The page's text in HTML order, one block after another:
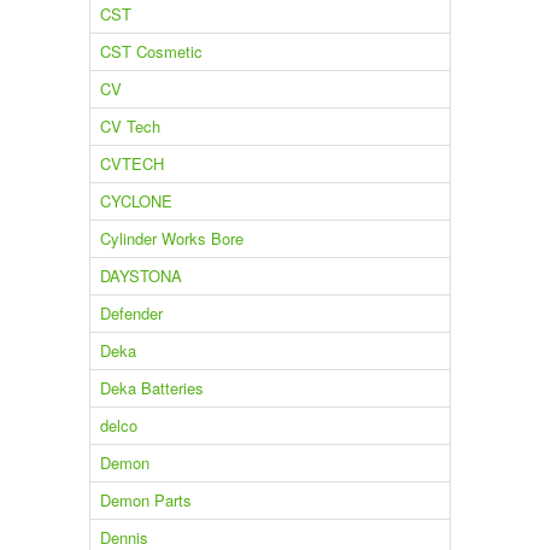
CST
CST Cosmetic
CV
CV Tech
CVTECH
CYCLONE
Cylinder Works Bore
DAYSTONA
Defender
Deka
Deka Batteries
delco
Demon
Demon Parts
Dennis